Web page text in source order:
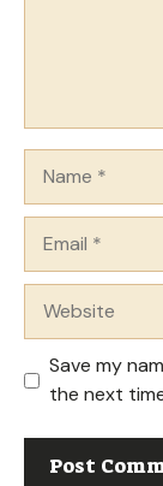
Save my
the next